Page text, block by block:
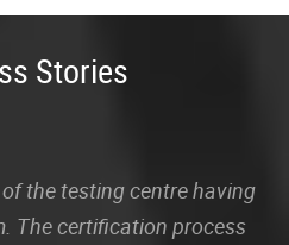
Stories
the testing centre having
The certification process